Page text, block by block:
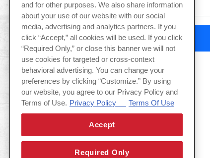
and for other purposes. We also share information
about your use of our website with our social
media, advertising and analytics partners. If you
click “Accept,” all cookies will be used. If you click
“Required Only,” or close this banner we will not
use cookies for targeted or cross-context
behavioral advertising. You can change your
preferences by clicking “Customize.” By using
our website, you agree to our Privacy Policy and
Terms of Use. Privacy Policy Terms Of Use
Accept
Required Only